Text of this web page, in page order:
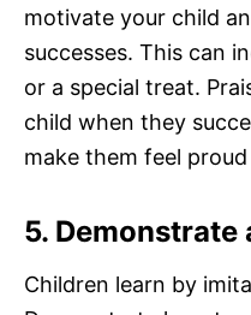
motivate your child
successes. This can
or a special treat.
child when they
make them feel
5. Demonstrate
Children learn by